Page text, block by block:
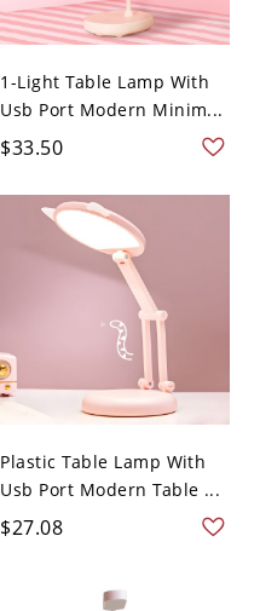
1-Light Table Lamp With
Usb Port Modern Minim...
$33.50
Plastic Table Lamp With
Usb Port Modern Table ...
$27.08